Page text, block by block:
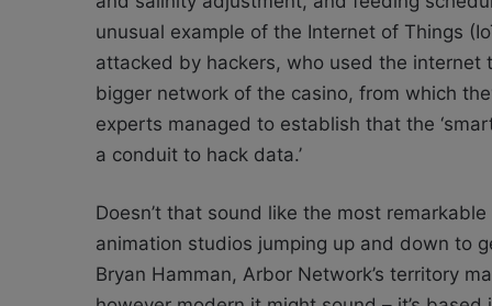
unusual example of the Internet of Things
attacked by hackers, who used the
bigger network of the casino, from which
experts managed to establish that the
a conduit to hack data.’
Doesn’t that sound like the most
animation studios jumping up and down to
Bryan Hamman, Arbor Network’s territory